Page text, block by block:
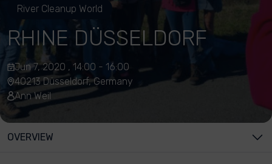
River Cleanup World
RHINE DÜSSELDORF
Jun 7, 2020 , 14:00 - 16:00
40213 Düsseldorf, Germany
Ann Weil
OVERVIEW